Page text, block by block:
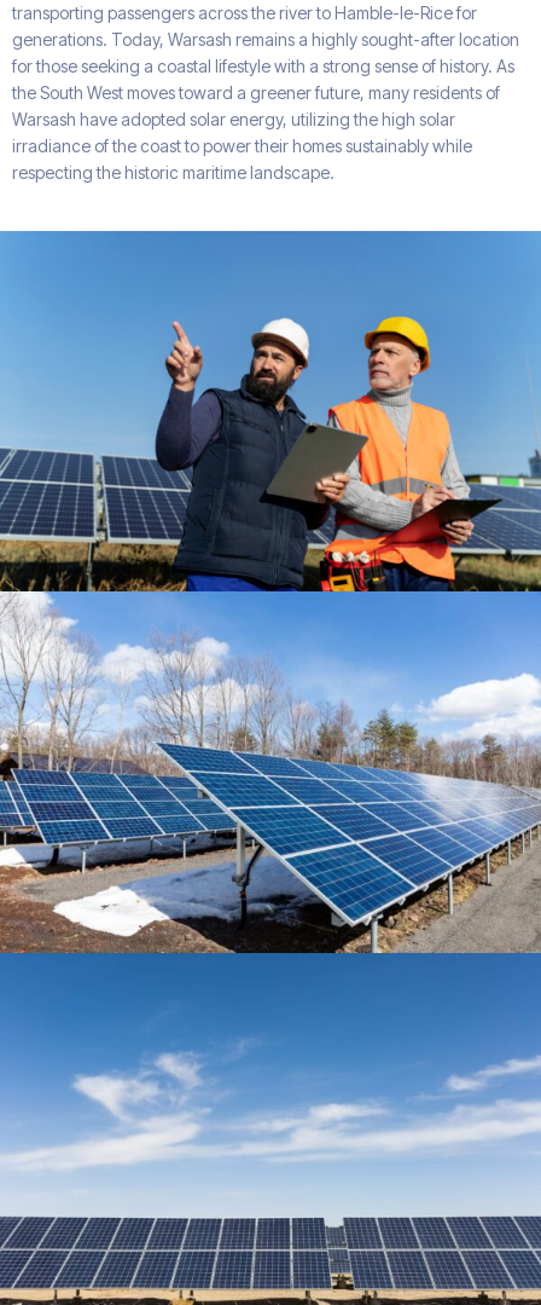
transporting passengers across the river to Hamble-le-Rice for
generations. Today, Warsash remains a highly sought-after location
for those seeking a coastal lifestyle with a strong sense of history. As
the South West moves toward a greener future, many residents of
Warsash have adopted solar energy, utilizing the high solar
irradiance of the coast to power their homes sustainably while
respecting the historic maritime landscape.